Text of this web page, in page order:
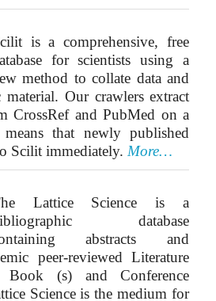
is a comprehensive, free
for scientists using a
method to collate data and
Our crawlers extract
CrossRef and PubMed on a
that newly published
Scilit immediately. More…
Lattice Science is a
database
abstracts and
peer-reviewed Literature
(s) and Conference
Science is the medium for